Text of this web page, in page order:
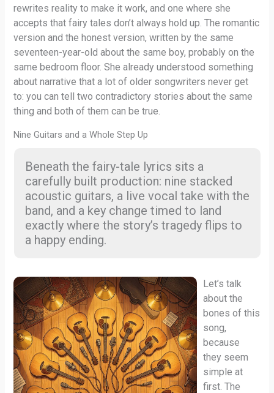
rewrites reality to make it work, and one where she
accepts that fairy tales don’t always hold up. The romantic
version and the honest version, written by the same
seventeen-year-old about the same boy, probably on the
same bedroom floor. She already understood something
about narrative that a lot of older songwriters never get
to: you can tell two contradictory stories about the same
thing and both of them can be true.
Nine Guitars and a Whole Step Up
Beneath the fairy-tale lyrics sits a
carefully built production: nine stacked
acoustic guitars, a live vocal take with the
band, and a key change timed to land
exactly where the story’s tragedy flips to
a happy ending.
Let’s talk
about the
bones of this
song,
because
they seem
simple at
first. The